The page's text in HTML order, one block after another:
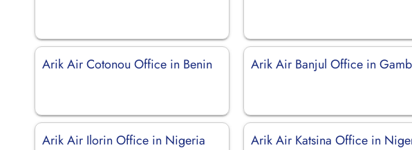
Arik Air Cotonou Office in Benin Arik Air Banjul Office in
Arik Air Ilorin Office in Nigeria Arik Air Katsina Office in